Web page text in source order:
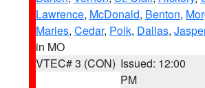
Lawrence, McDonald, Benton,
Maries, Cedar, Polk, Dallas,
in MO
VTEC# 3 (CON) Issued: 12:00
PM